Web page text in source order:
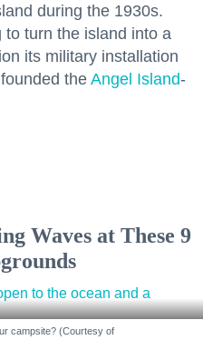
during the 1930s.
turn the island into a
its military installation
the Angel Island-
Waves at These 9
campsite? (Courtesy of